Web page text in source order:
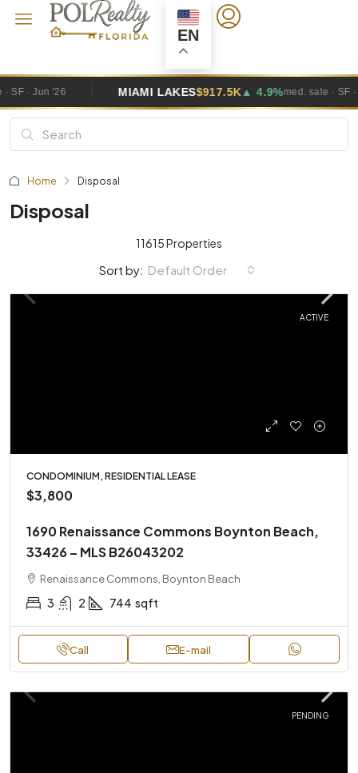
EN
MIAMI LAKES $917.5K▲ 4.9%med. sale · SF · Jun '26
Home Disposal
Disposal
11615 Properties
Sort by: Default Order
ACTIVE
CONDOMINIUM, RESIDENTIAL LEASE
$3,800
1690 Renaissance Commons Boynton Beach,
33426 – MLS B26043202
Renaissance Commons, Boynton Beach
3 2 744 sqft
Call E-mail
PENDING